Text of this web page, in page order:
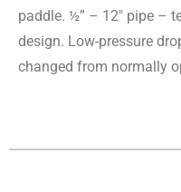
paddle. ½” – 12″ pipe –
design. Low-pressure
changed from normally